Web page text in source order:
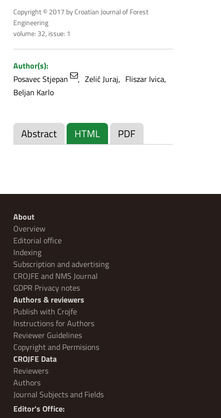
Copyright © 2017 by Croatian Journal of Forest
Engineering
volume: 32, issue: 1
Author(s):
Posavec Stjepan
Zelić Juraj
Fliszar Ivica
Beljan Karlo
Abstract HTML PDF
About
Overview
Editorial office
Indexing
Subscription and advertising
CROJFE and NMS Journal
GDPR Privacy notes
Authors & reviewers
Publish with Crojfe
Instructions for Authors
Reviewer Guidelines
Copyright and Permisions
CROJFE Data
Reviewers
Authors
Journal Subjects and Fields
Editor's Office: